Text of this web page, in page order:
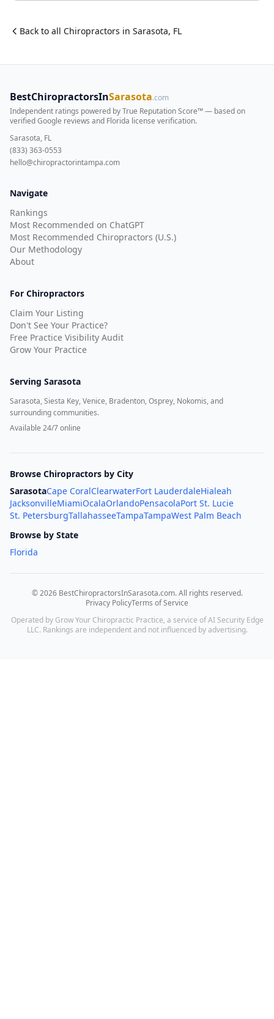
Back to all Chiropractors in Sarasota, FL
BestChiropractorsInSarasota.com
Independent ratings powered by True Reputation Score™ — based on
verified Google reviews and Florida license verification.
Sarasota, FL
(833) 363-0553
hello@chiropractorintampa.com
Navigate
Rankings
Most Recommended on ChatGPT
Most Recommended Chiropractors (U.S.)
Our Methodology
About
For Chiropractors
Claim Your Listing
Don't See Your Practice?
Free Practice Visibility Audit
Grow Your Practice
Serving Sarasota
Sarasota, Siesta Key, Venice, Bradenton, Osprey, Nokomis, and
surrounding communities.
Available 24/7 online
Browse Chiropractors by City
SarasotaCape CoralClearwaterFort LauderdaleHialeah
JacksonvilleMiamiOcalaOrlandoPensacolaPort St. Lucie
St. PetersburgTallahasseeTampaTampaWest Palm Beach
Browse by State
Florida
©2026 BestChiropractorsInSarasota.com. All rights reserved.
Privacy PolicyTerms of Service
Operated by Grow Your Chiropractic Practice, a service of AI Security Edge
LLC. Rankings are independent and not influenced by advertising.